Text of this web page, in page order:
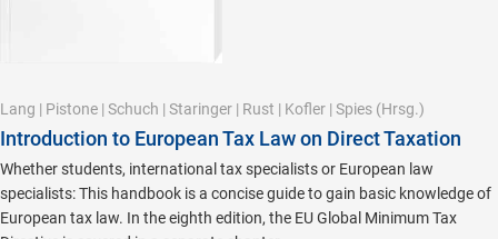
Lang | Pistone | Schuch | Staringer | Rust | Kofler | Spies (Hrsg.)
Introduction to European Tax Law on Direct Taxation
Whether students, international tax specialists or European law
specialists: This handbook is a concise guide to gain basic knowledge of
European tax law. In the eighth edition, the EU Global Minimum Tax